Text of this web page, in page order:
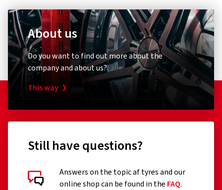
1 star (0)
Customer reviews in detail
E-mail:info@cms-wheels.de
About us
Do you want to find out more about the
company and about us?
This way
Still have questions?
Answers on the topic af tyres and our
online shop can be found in the FAQ.